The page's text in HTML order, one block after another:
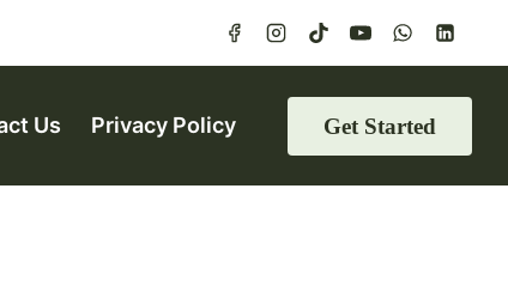
Us Privacy Policy Get Started